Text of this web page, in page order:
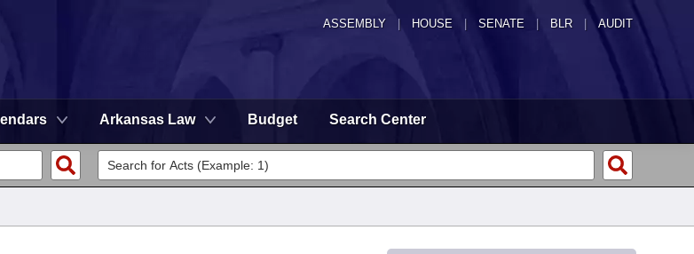
ASSEMBLY HOUSE SENATE | BLR | AUDIT
Arkansas Law Budget Search Center